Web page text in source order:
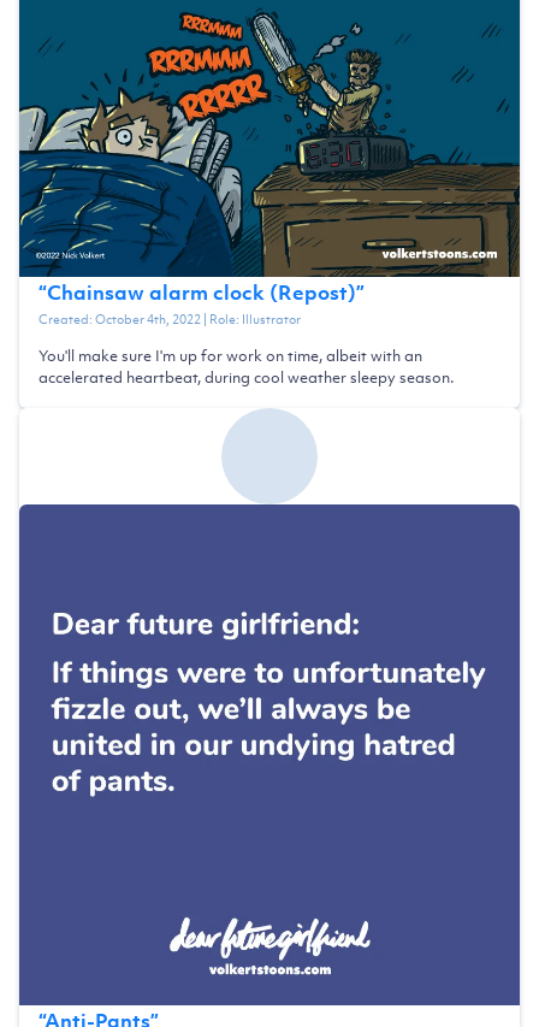
“Chainsaw alarm clock (Repost)”
Created:October 4th, 2022| Role: Illustrator
You'll make sure I'm up for work on time, albeit with an
accelerated heartbeat, during cool weather sleepy season.
“Anti-Pants”